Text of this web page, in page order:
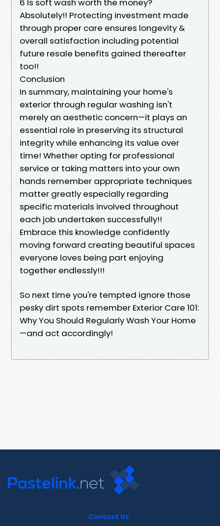
6 Is soft wash worth the money?
Absolutely!! Protecting investment made
through proper care ensures longevity &
overall satisfaction including potential
future resale benefits gained thereafter
too!!
Conclusion
In summary, maintaining your home's
exterior through regular washing isn't
merely an aesthetic concern—it plays an
essential role in preserving its structural
integrity while enhancing its value over
time! Whether opting for professional
service or taking matters into your own
hands remember appropriate techniques
matter greatly especially regarding
specific materials involved throughout
each job undertaken successfully!!
Embrace this knowledge confidently
moving forward creating beautiful spaces
everyone loves being part enjoying
together endlessly!!!
So next time you're tempted ignore those
pesky dirt spots remember Exterior Care 101:
Why You Should Regularly Wash Your Home
—and act accordingly!
Contact Us